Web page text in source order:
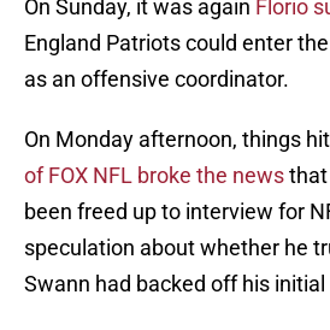
On Sunday, it was again Florio
England Patriots could enter
as an offensive coordinator.
On Monday afternoon, things
of FOX NFL broke the newsthat
been freed up to interview for
speculation about whether he
Swann had backed off his